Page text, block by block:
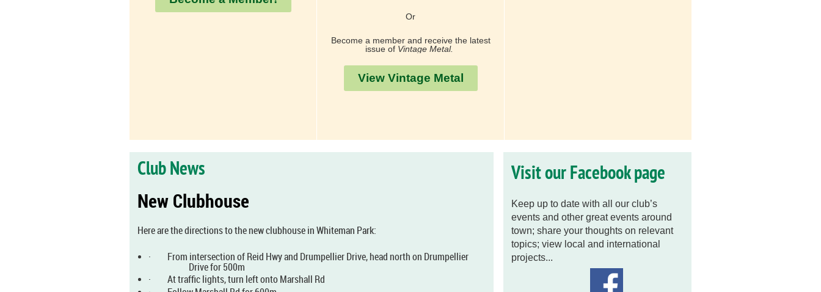
Or
Become a member and receive the latest
issue of Vintage Metal.
View Vintage Metal
Club News
New Clubhouse
Here are the directions to the new clubhouse in Whiteman Park:
·
From intersection of Reid Hwy and Drumpellier Drive, head north on Drumpellier
Drive for 500m
·
At traffic lights, turn left onto Marshall Rd
Visit our Facebook page
Keep up to date with all our club’s
events and other great events around
town; share your thoughts on relevant
topics; view local and international
projects...